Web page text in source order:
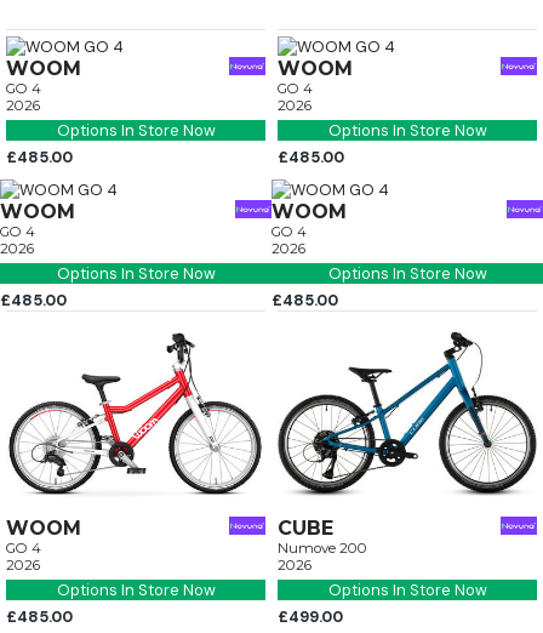
WOOM
GO 4
2026
Options In Store Now
£485.00
WOOM
GO 4
2026
Options In Store Now
£485.00
WOOM
GO 4
2026
Options In Store Now
£485.00
WOOM
GO 4
2026
Options In Store Now
£485.00
WOOM
GO 4
2026
Options In Store Now
£485.00
CUBE
Numove 200
2026
Options In Store Now
£499.00